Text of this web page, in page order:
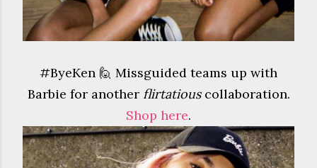
#ByeKen 🙋 Missguided teams up with
Barbie for another flirtatiouscollaboration.
Shop here.